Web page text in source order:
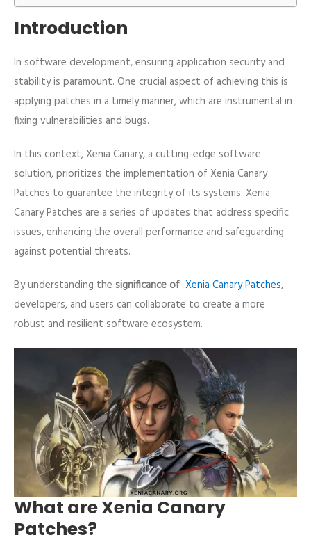
Introduction
In software development, ensuring application security and
stability is paramount. One crucial aspect of achieving this is
applying patches in a timely manner, which are instrumental in
fixing vulnerabilities and bugs.
In this context, Xenia Canary, a cutting-edge software
solution, prioritizes the implementation of Xenia Canary
Patches to guarantee the integrity of its systems. Xenia
Canary Patches are a series of updates that address specific
issues, enhancing the overall performance and safeguarding
against potential threats.
By understanding the significance of Xenia Canary Patches,
developers, and users can collaborate to create a more
robust and resilient software ecosystem.
What are Xenia Canary
Patches?